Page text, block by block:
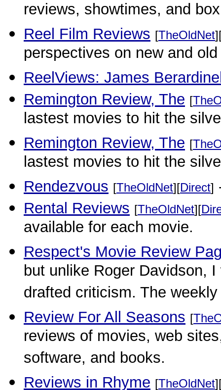
reviews, showtimes, and
Reel Film Reviews [TheOldNet
perspectives on new and
ReelViews: James
Remington Review, The [
lastest movies to hit the
Remington Review, The [
lastest movies to hit the
Rendezvous [TheOldNet][Direct]
Rental Reviews [TheOldNet][
available for each movie.
Respect's Movie Review
but unlike Roger Davidson,
drafted criticism. The
Review For All Seasons [
reviews of movies, web
software, and books.
Reviews in Rhyme [TheOldNet